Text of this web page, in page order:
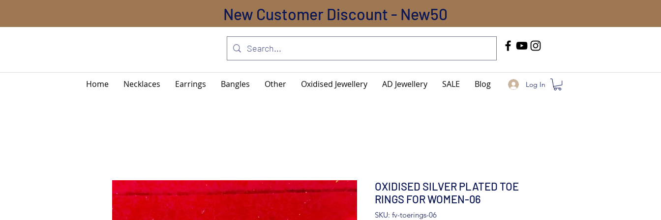
New Customer Discount - New50
Home Necklaces Earrings Bangles Other Oxidised Jewellery AD Jewellery SALE Blog Log In
OXIDISED SILVER PLATED TOE
RINGS FOR WOMEN-06
SKU: fv-toerings-06